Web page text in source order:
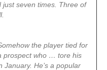
seven times. Three of
the player tied for
prospect who … tore his
He’s a popular